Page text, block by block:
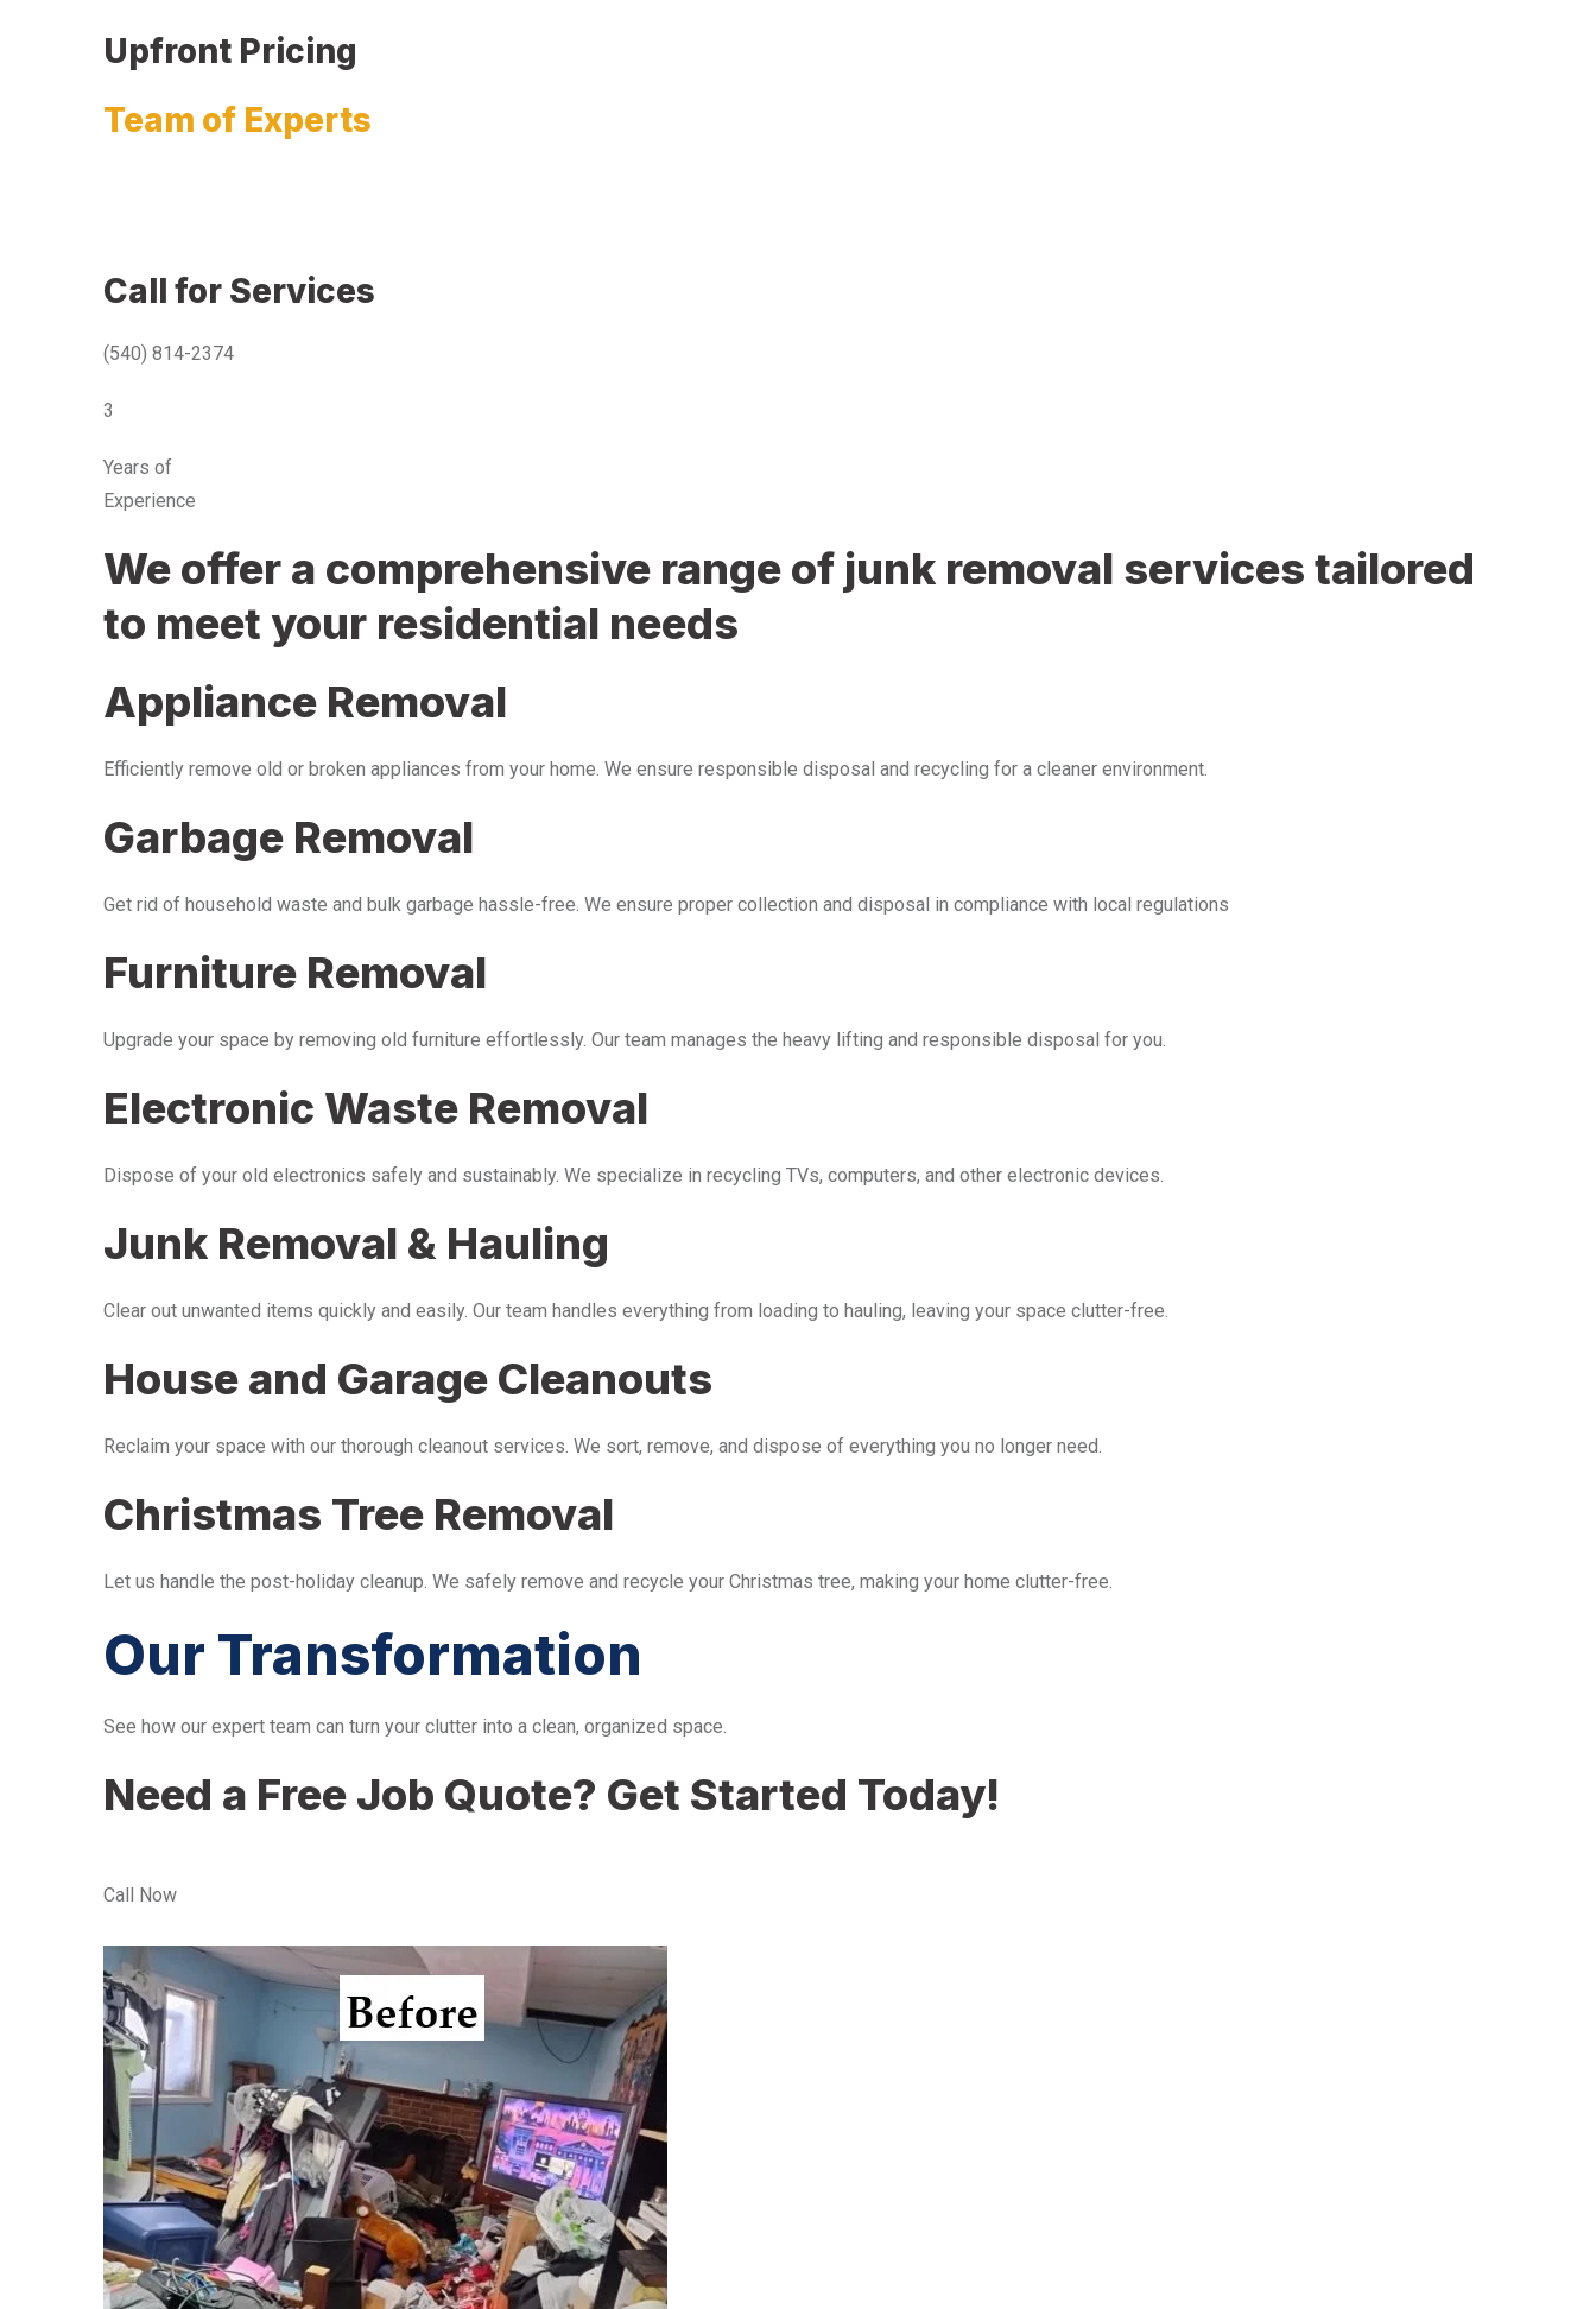
Upfront Pricing
Team of Experts
Call for Services
(540) 814-2374
3
Years of
Experience
We offer a comprehensive range of junk removal services tailored
to meet your residential needs
Appliance Removal
Efficiently remove old or broken appliances from your home. We ensure responsible disposal and recycling for a cleaner environment.
Garbage Removal
Get rid of household waste and bulk garbage hassle-free. We ensure proper collection and disposal in compliance with local regulations
Furniture Removal
Upgrade your space by removing old furniture effortlessly. Our team manages the heavy lifting and responsible disposal for you.
Electronic Waste Removal
Dispose of your old electronics safely and sustainably. We specialize in recycling TVs, computers, and other electronic devices.
Junk Removal & Hauling
Clear out unwanted items quickly and easily. Our team handles everything from loading to hauling, leaving your space clutter-free.
House and Garage Cleanouts
Reclaim your space with our thorough cleanout services. We sort, remove, and dispose of everything you no longer need.
Christmas Tree Removal
Let us handle the post-holiday cleanup. We safely remove and recycle your Christmas tree, making your home clutter-free.
Our Transformation
See how our expert team can turn your clutter into a clean, organized space.
Need a Free Job Quote? Get Started Today!
Call Now